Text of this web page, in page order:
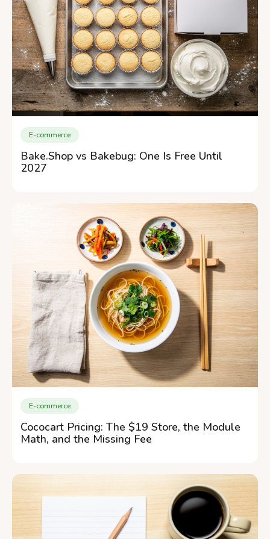
E-commerce
Bake.Shop vs Bakebug: One Is Free Until
2027
E-commerce
Cococart Pricing: The $19 Store, the Module
Math, and the Missing Fee